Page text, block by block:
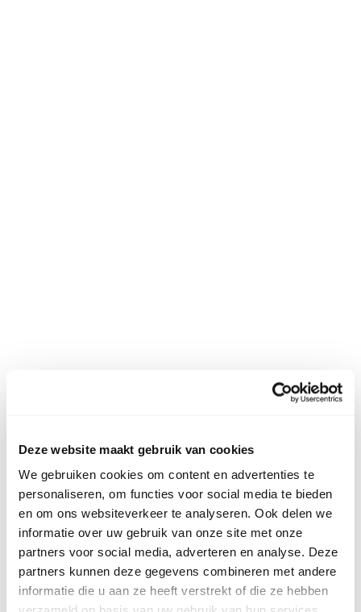
Deze website maakt gebruik van cookies
We gebruiken cookies om content en advertenties te
personaliseren, om functies voor social media te bieden
en om ons websiteverkeer te analyseren. Ook delen we
informatie over uw gebruik van onze site met onze
partners voor social media, adverteren en analyse. Deze
partners kunnen deze gegevens combineren met andere
informatie die u aan ze heeft verstrekt of die ze hebben